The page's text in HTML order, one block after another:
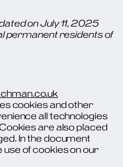
on July 11, 2025
permanent residents of
cookies and other
all technologies
are also placed
In the document
of cookies on our